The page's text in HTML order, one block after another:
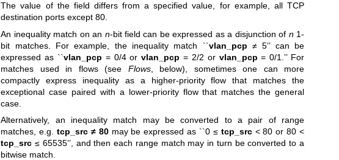
The value of the field differs from a specified value, for example, all TCP
destination ports except 80.
An inequality match on an n-bit field can be expressed as a disjunction of n1-
bit matches. For example, the inequality match ``vlan_pcp ≠ 5’’ can be
expressed as ``vlan_pcp = 0/4 orvlan_pcp = 2/2 or vlan_pcp = 0/1.’’ For
matches used in flows (see Flows, below), sometimes one can more
compactly express inequality as a higher-priority flow that matches the
exceptional case paired with a lower-priority flow that matches the general
case.
Alternatively, an inequality match may be converted to a pair of range
matches, e.g.tcp_src ≠ 80may be expressed as ``0 ≤ tcp_src< 80 or 80 <
tcp_src ≤ 65535’’, and then each range match may in turn be converted to a
bitwise match.